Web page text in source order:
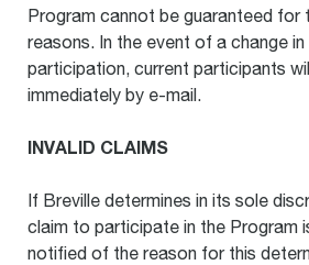
Program cannot be guaranteed for
reasons. In the event of a change
participation, current participants
immediately by e-mail.
INVALID CLAIMS
If Breville determines in its sole
claim to participate in the Program
notified of the reason for this